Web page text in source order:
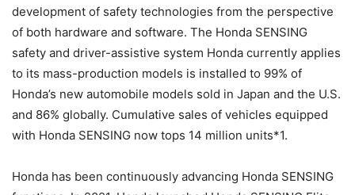
development of safety technologies from the perspective
of both hardware and software. The Honda SENSING
safety and driver-assistive system Honda currently applies
to its mass-production models is installed to 99% of
Honda’s new automobile models sold in Japan and the U.S.
and 86% globally. Cumulative sales of vehicles equipped
with Honda SENSING now tops 14 million units*1.
Honda has been continuously advancing Honda SENSING